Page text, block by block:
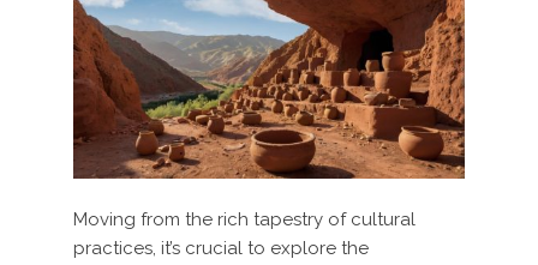
Moving from the rich tapestry of cultural
practices, it’s crucial to explore the